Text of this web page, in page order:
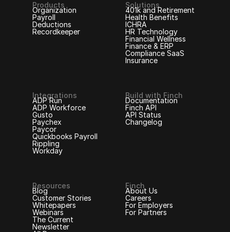
Products
Organization
Payroll
Deductions
Recordkeeper
Solutions
401k and Retirement
Health Benefits
ICHRA
HR Technology
Financial Wellness
Finance & ERP
Compliance SaaS
Insurance
Integrations
ADP Run
ADP Workforce
Gusto
Paychex
Paycor
Quickbooks Payroll
Rippling
Workday
Build with Finch
Documentation
Finch API
API Status
Changelog
Resources
Blog
Customer Stories
Whitepapers
Webinars
The Current
Newsletter
Finch
About Us
Careers
For Employers
For Partners